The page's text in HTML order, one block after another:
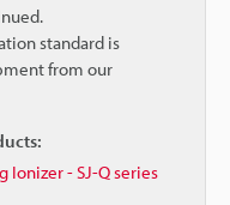
standard is
from our
Ionizer - SJ-Q series